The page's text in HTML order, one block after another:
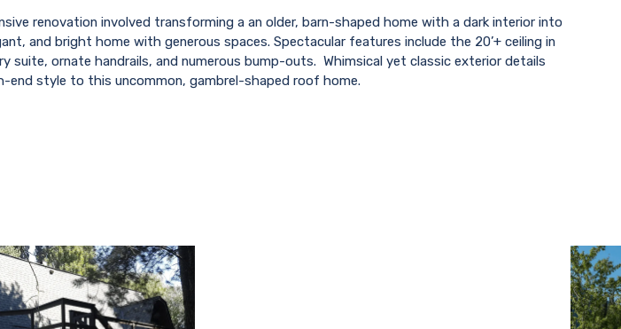
renovation involved transforming a an older, barn-shaped home with a dark interior into
and bright home with generous spaces. Spectacular features include the 20’+ ceiling in
suite, ornate handrails, and numerous bump-outs. Whimsical yet classic exterior details
end style to this uncommon, gambrel-shaped roof home.